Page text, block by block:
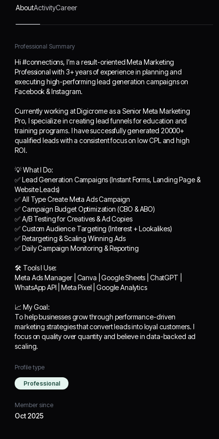
Meta Marketing Pro, I
funnels for education and
successfully generated
with a consistent focus on
low CPL and high ROI.
✅ Lead Generation
Campaigns (Instant
Forms, Landing Page &
Website Leads)
✅ All Type Create Meta
✅ Campaign Budget
Optimization (CBO &
ABO)
✅ A/B Testing for
Creatives & Ad Copies
✅ Custom Audience
Targeting (Interest +
Lookalikes)
✅ Retargeting & Scaling
✅ Daily Campaign
Monitoring & Reporting
🛠 Tools I Use:
Meta Ads Manager |
Canva | Google Sheets |
ChatGPT | WhatsApp
API | Meta Pixel | Google
📈 My Goal:
To help businesses grow
driven marketing
strategies that convert
AboutActivityCareer
Professional Summary
Hi #connections, I’m a result-oriented Meta Marketing
Professional with 3+ years of experience in planning and
executing high-performing lead generation campaigns on
Facebook & Instagram.
Currently working at Digicrome as a Senior Meta Marketing
Pro, I specialize in creating lead funnels for education and
training programs. I have successfully generated 20000+
qualified leads with a consistent focus on low CPL and high
ROI.
💡 What I Do:
✅ Lead Generation Campaigns (Instant Forms, Landing Page &
Website Leads)
✅ All Type Create Meta Ads Campaign
✅ Campaign Budget Optimization (CBO & ABO)
✅ A/B Testing for Creatives & Ad Copies
✅ Custom Audience Targeting (Interest + Lookalikes)
✅ Retargeting & Scaling Winning Ads
✅ Daily Campaign Monitoring & Reporting
🛠 Tools I Use:
Meta Ads Manager | Canva | Google Sheets | ChatGPT |
WhatsApp API | Meta Pixel | Google Analytics
📈 My Goal:
To help businesses grow through performance-driven
marketing strategies that convert leads into loyal customers. I
focus on quality over quantity and believe in data-backed ad
scaling.
Profile type
Professional
Member since
Oct 2025